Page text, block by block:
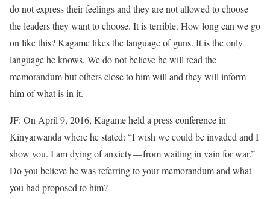
do not express their feelings and they are not allowed to choose
the leaders they want to choose. It is terrible. How long can we go
on like this? Kagame likes the language of guns. It is the only
language he knows. We do not believe he will read the
memorandum but others close to him will and they will inform
him of what is in it.
JF: On April 9, 2016, Kagame held a press conference in
Kinyarwanda where he stated: “I wish we could be invaded and I
show you. I am dying of anxiety — from waiting in vain for war.”
Do you believe he was referring to your memorandum and what
you had proposed to him?